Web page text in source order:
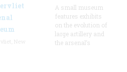
A small museum
features exhibits
on the evolution of
large artillery and
the arsenal’s